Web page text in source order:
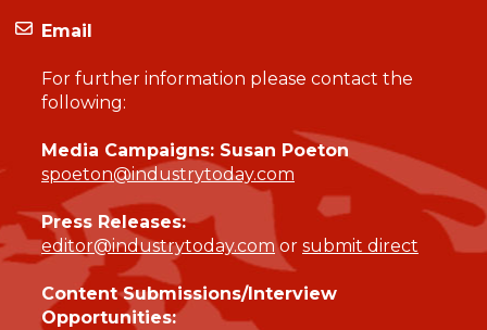
Email
For further information please contact the
following:
Media Campaigns: Susan Poeton
spoeton@industrytoday.com
Press Releases:
editor@industrytoday.comor submit direct
Content Submissions/Interview
Opportunities: